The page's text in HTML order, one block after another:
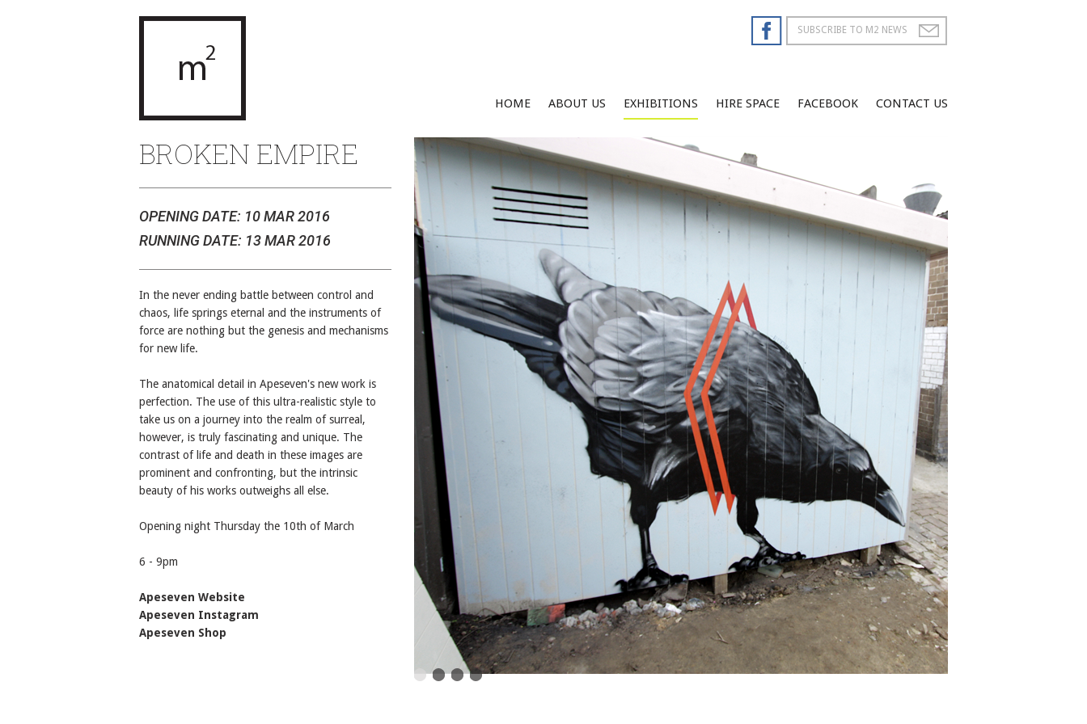
BROKEN EMPIRE
OPENING DATE: 10 MAR 2016
RUNNING DATE: 13 MAR 2016
In the never ending battle between control and
chaos, life springs eternal and the instruments of
force are nothing but the genesis and mechanisms
for new life.
The anatomical detail in Apeseven's new work is
perfection. The use of this ultra-realistic style to
take us on a journey into the realm of surreal,
however, is truly fascinating and unique. The
contrast of life and death in these images are
prominent and confronting, but the intrinsic
beauty of his works outweighs all else.
Opening night Thursday the 10th of March
6 - 9pm
Apeseven Website
Apeseven Instagram
Apeseven Shop
HOME ABOUT US EXHIBITIONS HIRE SPACE FACEBOOK CONTACT US